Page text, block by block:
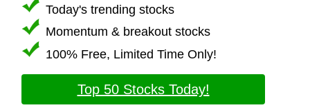
Today's trending stocks
Momentum & breakout stocks
100% Free, Limited Time Only!
Top 50 Stocks Today!